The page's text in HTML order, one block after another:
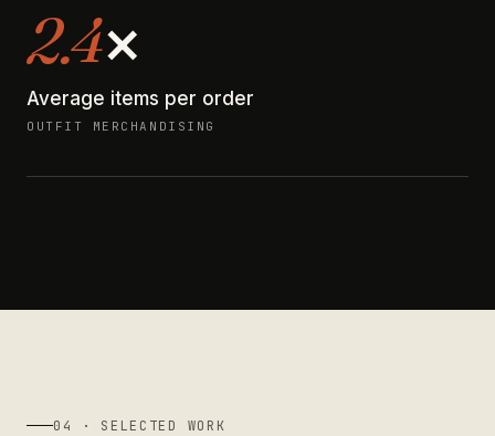
2.4×
Average items per order
OUTFIT MERCHANDISING
04 · SELECTED WORK